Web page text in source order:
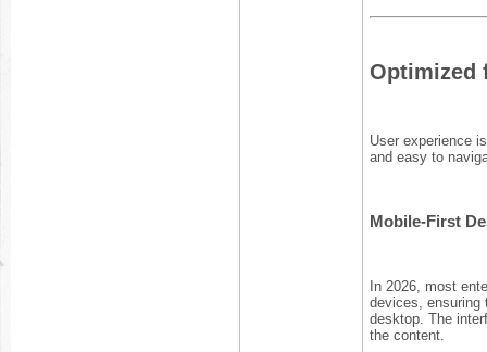
Optimized
User experience
and easy to
Mobile-First
In 2026, most
devices, ensuring
desktop. The
the content.